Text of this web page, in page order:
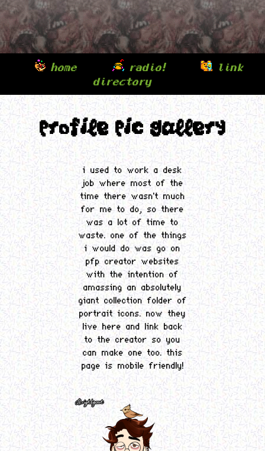
home radio!
link
directory
profile pic gallery
i used to work a desk
job where most of the
time there wasn't much
for me to do, so there
was a lot of time to
waste. one of the things
i would do was go on
pfp creator websites
with the intention of
amassing an absolutely
giant collection folder of
portrait icons. now they
live here and link back
to the creator so you
can make one too. this
page is mobile friendly!